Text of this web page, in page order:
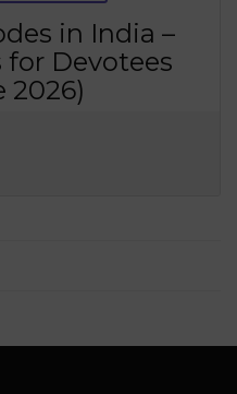
in India –
for Devotees
2026)